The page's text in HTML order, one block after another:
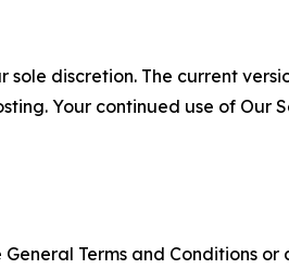
discretion. The current
Your continued use of Our
Terms and Conditions